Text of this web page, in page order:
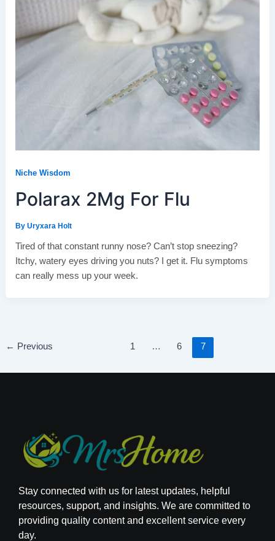
Niche Wisdom
Polarax 2Mg For Flu
By Uryxara Holt
Tired of that constant runny nose? Can’t stop sneezing?
Itchy, watery eyes driving you nuts? I get it. Flu symptoms
can really mess up your week.
← Previous 1 … 6 7
Stay connected with us for latest updates, helpful
resources, support, and insights. We are committed to
providing quality content and excellent service every
day.